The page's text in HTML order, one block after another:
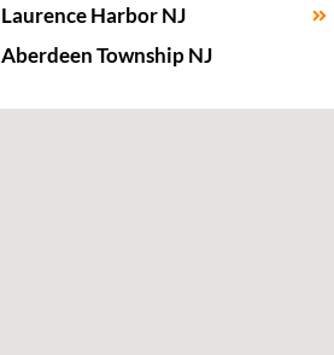
Laurence Harbor NJ
Aberdeen Township NJ